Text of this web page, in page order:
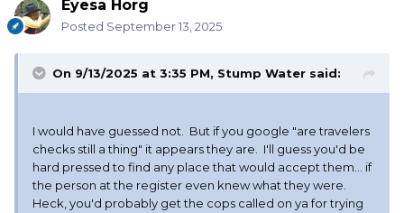
Eyesa Horg
Posted September 13, 2025
On 9/13/2025 at 3:35 PM, Stump Water said:
I would have guessed not. But if you google "are travelers
checks still a thing" it appears they are. I'll guess you'd be
hard pressed to find any place that would accept them... if
the person at the register even knew what they were.
Heck, you'd probably get the cops called on ya for trying